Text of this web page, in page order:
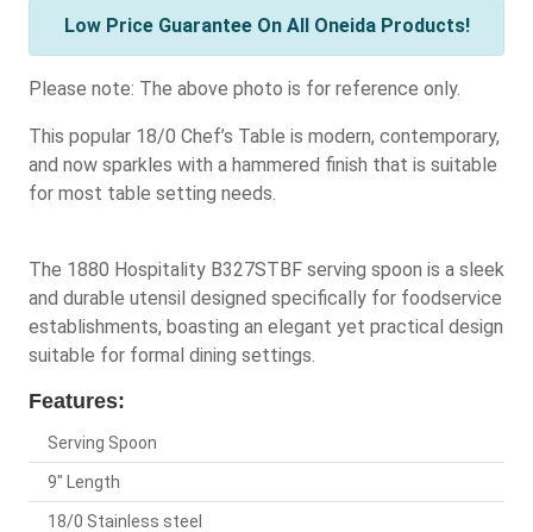
Low Price Guarantee On All Oneida Products!
Please note: The above photo is for reference only.
This popular 18/0 Chef’s Table is modern, contemporary,
and now sparkles with a hammered finish that is suitable
for most table setting needs.
The 1880 Hospitality B327STBF serving spoon is a sleek
and durable utensil designed specifically for foodservice
establishments, boasting an elegant yet practical design
suitable for formal dining settings.
Features:
Serving Spoon
9" Length
18/0 Stainless steel